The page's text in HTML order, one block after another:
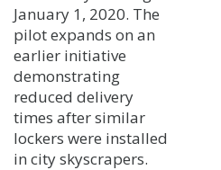
January 1, 2020. The
pilot expands on an
earlier initiative
demonstrating
reduced delivery
times after similar
lockers were installed
in city skyscrapers.